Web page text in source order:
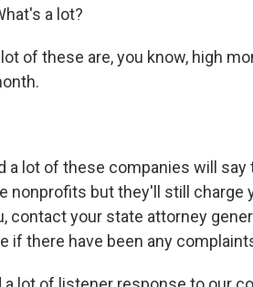
a lot?
lot of these are, you know, high
a lot of these companies will
nonprofits but they'll still
contact your state attorney
if there have been any